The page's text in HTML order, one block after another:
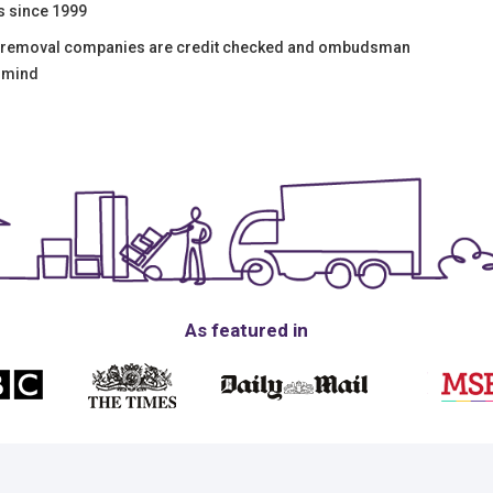
since 1999
companies are credit checked and ombudsman
As featured in